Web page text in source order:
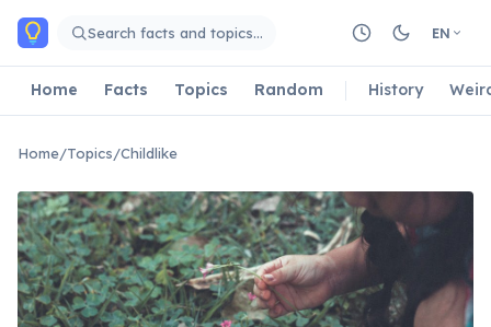
Skip to main content
Search facts and topics… EN
Home Facts Topics Random History
Home/Topics/Childlike